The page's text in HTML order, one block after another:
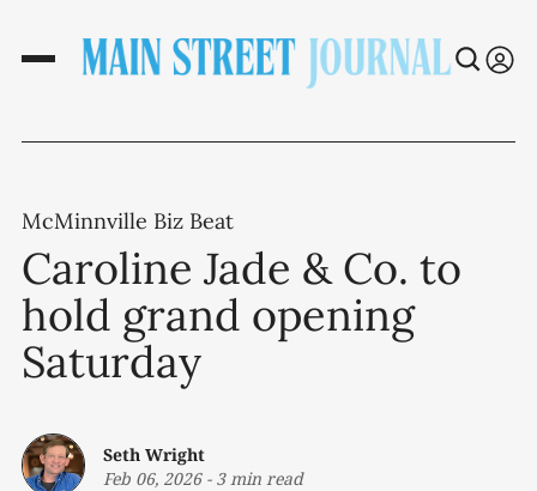
McMinnville Biz Beat
Caroline Jade & Co. to
hold grand opening
Saturday
Seth Wright
Feb 06, 2026- 3 min read